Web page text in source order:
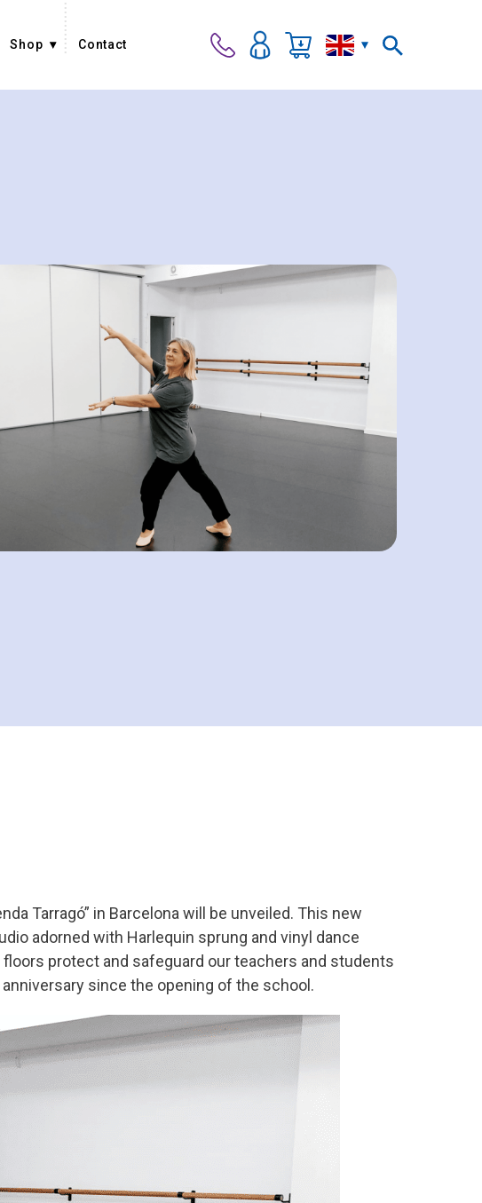
Shop Contact
Tarragó” in Barcelona will be unveiled. This new
adorned with Harlequin sprung and vinyl dance
protect and safeguard our teachers and students
anniversary since the opening of the school.